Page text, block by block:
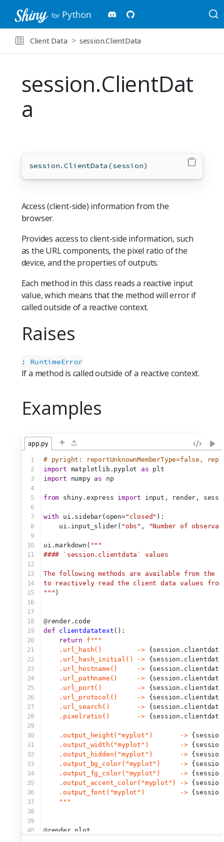
Client Data session.ClientData
session.ClientDat
a
session.ClientData(session)
Access (client-side) information from the
browser.
Provides access to client-side information, such
as the URL components, the pixel ratio of the
device, and the properties of outputs.
Each method in this class reads a reactive input
value, which means that the method will error if
called outside of a reactive context.
Raises
: RuntimeError
If a method is called outside of a reactive context.
Examples
app.py +
1
2
3
4
5
6
7
8
9
10
11
12
13
14
15
16
17
18
19
20
21
22
23
24
25
26
27
28
29
30
31
32
33
34
35
36
37
38
39
40
# pyright: reportUnknownMemberType=false,
import matplotlib.pyplot as plt
import numpy as np
from shiny.express import input, render,
with ui.sidebar(open="closed" ):
    ui.input_slider(
"obs" , "Number of
ui.markdown( """
#### `session.clientdata` values
The following methods are available from the
to reactively read the client data values from
""" )
@render.code
def clientdatatext():
return
f"""
    .url_hash()         ->
    .url_hash_initial() ->
    .url_hostname()     ->
    .url_pathname()     ->
    .url_port()         ->
    .url_protocol()     ->
    .url_search()       ->
    .pixelratio()       ->
    .output_height("myplot")       ->
    .output_width("myplot")        ->
    .output_hidden("myplot")       ->
    .output_bg_color("myplot")     ->
    .output_fg_color("myplot")     ->
    .output_accent_color("myplot") ->
    .output_font("myplot")         ->
    """
@render.plot